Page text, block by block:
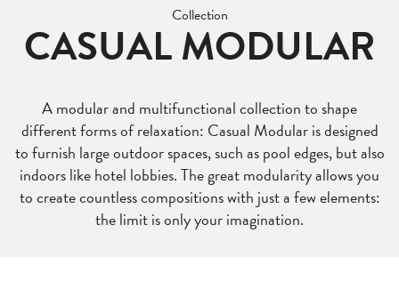
Collection
CASUAL MODULAR
A modular and multifunctional collection to shape
different forms of relaxation: Casual Modular is designed
to furnish large outdoor spaces, such as pool edges, but also
indoors like hotel lobbies. The great modularity allows you
to create countless compositions with just a few elements:
the limit is only your imagination.